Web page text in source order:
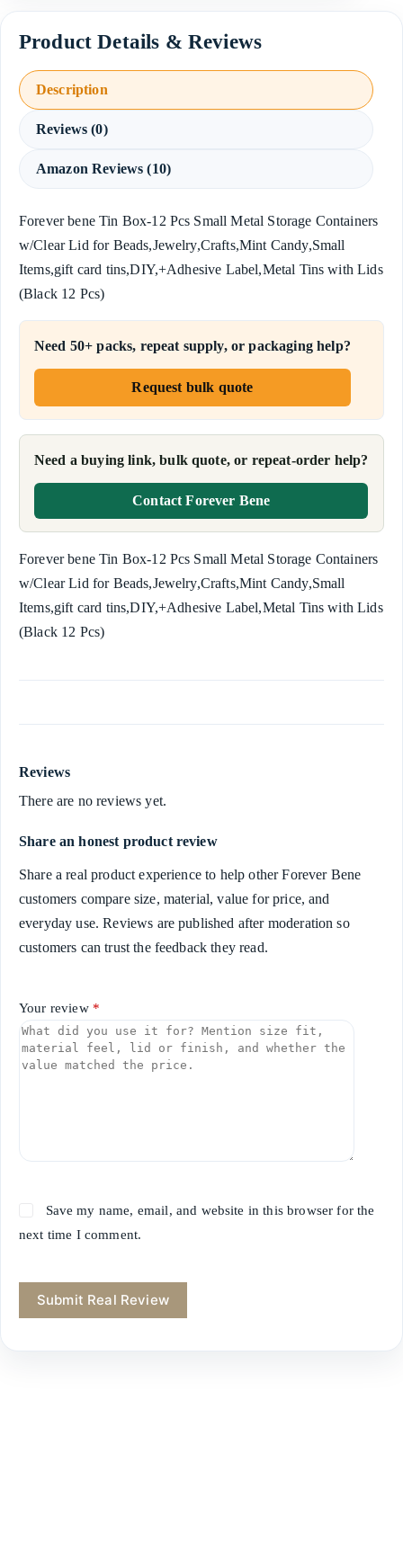
Description
Reviews (0)
Amazon Reviews (10)
Forever bene Tin Box-12 Pcs Small Metal Storage Containers
w/Clear Lid for Beads,Jewelry,Crafts,Mint Candy,Small
Items,gift card tins,DIY,+Adhesive Label,Metal Tins with Lids
(Black 12 Pcs)
Need 50+ packs, repeat supply, or packaging help?
Request bulk quote
Need a buying link, bulk quote, or repeat-order help?
Contact Forever Bene
Forever bene Tin Box-12 Pcs Small Metal Storage Containers
w/Clear Lid for Beads,Jewelry,Crafts,Mint Candy,Small
Items,gift card tins,DIY,+Adhesive Label,Metal Tins with Lids
(Black 12 Pcs)
Reviews
There are no reviews yet.
Share an honest product review
Share a real product experience to help other Forever Bene
customers compare size, material, value for price, and
everyday use. Reviews are published after moderation so
customers can trust the feedback they read.
Your review *
Save my name, email, and website in this browser for the
next time I comment.
Submit Real Review